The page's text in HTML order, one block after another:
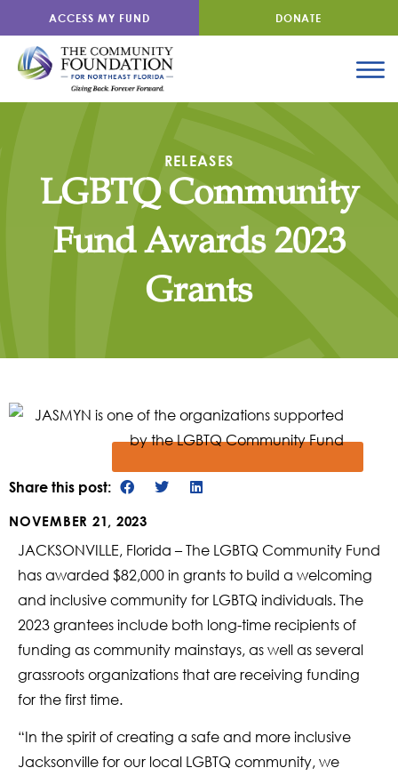
ACCESS MY FUND DONATE
RELEASES
LGBTQ Community
Fund Awards 2023
Grants
Share this post:
NOVEMBER 21, 2023
JACKSONVILLE, Florida – The LGBTQ Community Fund
has awarded $82,000 in grants to build a welcoming
and inclusive community for LGBTQ individuals. The
2023 grantees include both long-time recipients of
funding as community mainstays, as well as several
grassroots organizations that are receiving funding
for the first time.
“In the spirit of creating a safe and more inclusive
Jacksonville for our local LGBTQ community, we